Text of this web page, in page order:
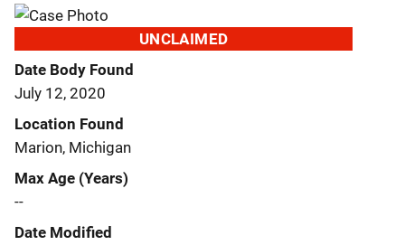
UNCLAIMED
Date Body Found
July 12, 2020
Location Found
Marion, Michigan
Max Age (Years)
--
Date Modified